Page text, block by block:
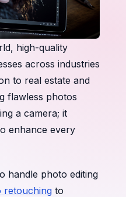
high-quality
across industries
to real estate and
flawless photos
a camera; it
enhance every
handle photo editing
retouching to